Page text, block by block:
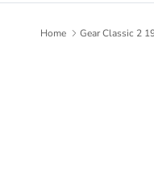
Home Gear Classic 2